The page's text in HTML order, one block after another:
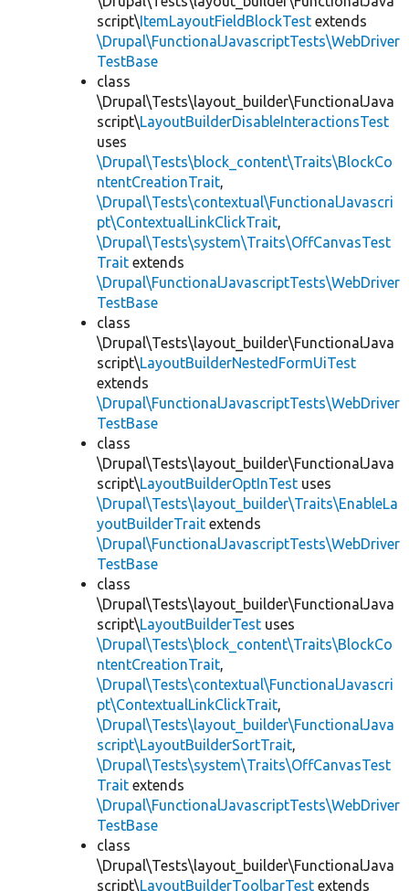
script\ItemLayoutFieldBlockTest extends
\Drupal\FunctionalJavascriptTests\WebDriver
TestBase
class
\Drupal\Tests\layout_builder\FunctionalJava
script\LayoutBuilderDisableInteractionsTest
uses
\Drupal\Tests\block_content\Traits\BlockCo
ntentCreationTrait,
\Drupal\Tests\contextual\FunctionalJavascri
pt\ContextualLinkClickTrait,
\Drupal\Tests\system\Traits\OffCanvasTest
Trait extends
\Drupal\FunctionalJavascriptTests\WebDriver
TestBase
class
\Drupal\Tests\layout_builder\FunctionalJava
script\LayoutBuilderNestedFormUiTest
extends
\Drupal\FunctionalJavascriptTests\WebDriver
TestBase
class
\Drupal\Tests\layout_builder\FunctionalJava
script\LayoutBuilderOptInTest uses
\Drupal\Tests\layout_builder\Traits\EnableLa
youtBuilderTrait extends
\Drupal\FunctionalJavascriptTests\WebDriver
TestBase
class
\Drupal\Tests\layout_builder\FunctionalJava
script\LayoutBuilderTest uses
\Drupal\Tests\block_content\Traits\BlockCo
ntentCreationTrait,
\Drupal\Tests\contextual\FunctionalJavascri
pt\ContextualLinkClickTrait,
\Drupal\Tests\layout_builder\FunctionalJava
script\LayoutBuilderSortTrait,
\Drupal\Tests\system\Traits\OffCanvasTest
Trait extends
\Drupal\FunctionalJavascriptTests\WebDriver
TestBase
class
\Drupal\Tests\layout_builder\FunctionalJava
script\LayoutBuilderToolbarTest extends